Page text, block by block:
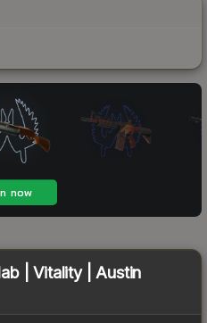
| Vitality | Austin